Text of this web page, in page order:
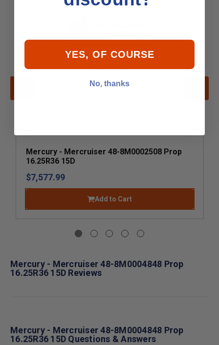
Mercury - Mercruiser 48-8M0002508 Prop
16.25R36 15D
$7,577.99
Add to Cart
Mercury - Mercruiser 48-8M0004848 Prop
16.25R36 15D Reviews
Mercury - Mercruiser 48-8M0004848 Prop
16.25R36 15D Questions & Answers
YES, OF COURSE
No, thanks